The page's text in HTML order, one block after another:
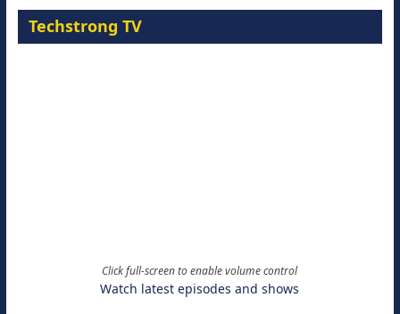
Techstrong TV
Click full-screen to enable volume control
Watch latest episodes and shows